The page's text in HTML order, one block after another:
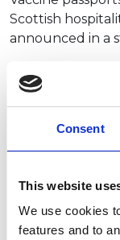
Consent
This website
We use cookies
features and to
Scottish
announced in a
NCC
After six